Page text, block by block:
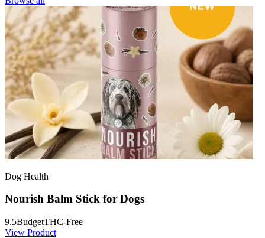
Dog Health
Nourish Balm Stick for Dogs
9.5BudgetTHC-Free
View Product